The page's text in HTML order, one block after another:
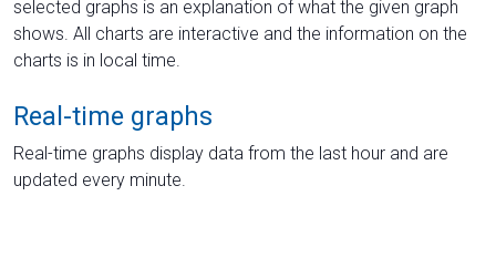
selected graphs is an explanation of what the given graph
shows. All charts are interactive and the information on the
charts is in local time.
Real-time graphs
Real-time graphs display data from the last hour and are
updated every minute.